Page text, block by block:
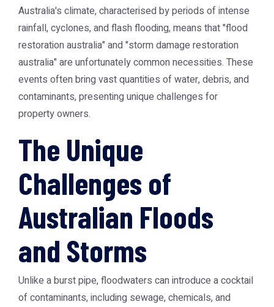
Australia's climate, characterised by periods of intense
rainfall, cyclones, and flash flooding, means that "flood
restoration australia" and "storm damage restoration
australia" are unfortunately common necessities. These
events often bring vast quantities of water, debris, and
contaminants, presenting unique challenges for
property owners.
The Unique
Challenges of
Australian Floods
and Storms
Unlike a burst pipe, floodwaters can introduce a cocktail
of contaminants, including sewage, chemicals, and